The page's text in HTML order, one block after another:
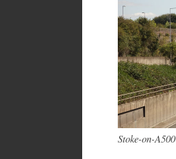
Stoke-on-A500